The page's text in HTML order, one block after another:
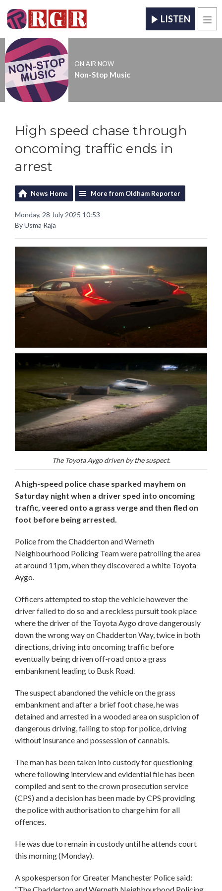
LISTEN
ON AIR NOW
Non-Stop Music
High speed chase through
oncoming traffic ends in
arrest
News Home More from Oldham Reporter
Monday, 28 July 2025 10:53
By Usma Raja
The Toyota Aygo driven by the suspect.
A high-speed police chase sparked mayhem on
Saturday night when a driver sped into oncoming
traffic, veered onto a grass verge and then fled on
foot before being arrested.
Police from the Chadderton and Werneth
Neighbourhood Policing Team were patrolling the area
at around 11pm, when they discovered a white Toyota
Aygo.
Officers attempted to stop the vehicle however the
driver failed to do so and a reckless pursuit took place
where the driver of the Toyota Aygo drove dangerously
down the wrong way on Chadderton Way, twice in both
directions, driving into oncoming traffic before
eventually being driven off-road onto a grass
embankment leading to Busk Road.
The suspect abandoned the vehicle on the grass
embankment and after a brief foot chase, he was
detained and arrested in a wooded area on suspicion of
dangerous driving, failing to stop for police, driving
without insurance and possession of cannabis.
The man has been taken into custody for questioning
where following interview and evidential file has been
compiled and sent to the crown prosecution service
(CPS) and a decision has been made by CPS providing
the police with authorisation to charge him for all
offences.
He was due to remain in custody until he attends court
this morning (Monday).
A spokesperson for Greater Manchester Police said:
“The Chadderton and Werneth Neighbourhood Policing